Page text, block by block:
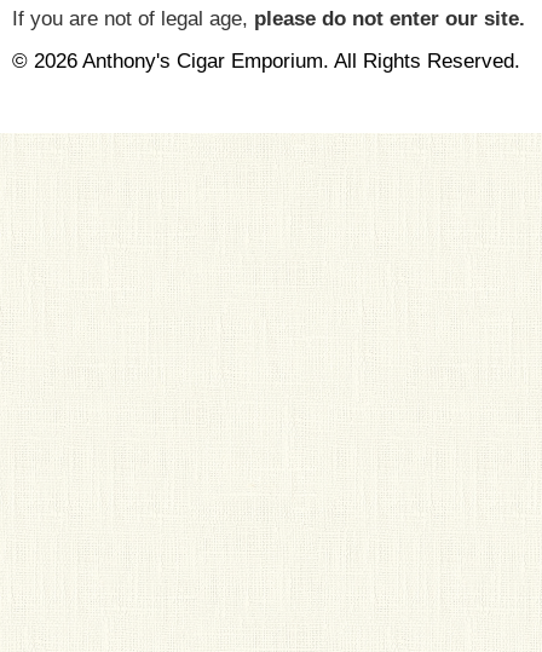
If you are not of legal age, please do not enter our site.
© 2026 Anthony's Cigar Emporium. All Rights Reserved.